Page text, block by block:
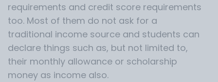
requirements and credit score requirements
too. Most of them do not ask for a
traditional income source and students can
declare things such as, but not limited to,
their monthly allowance or scholarship
money as income also.